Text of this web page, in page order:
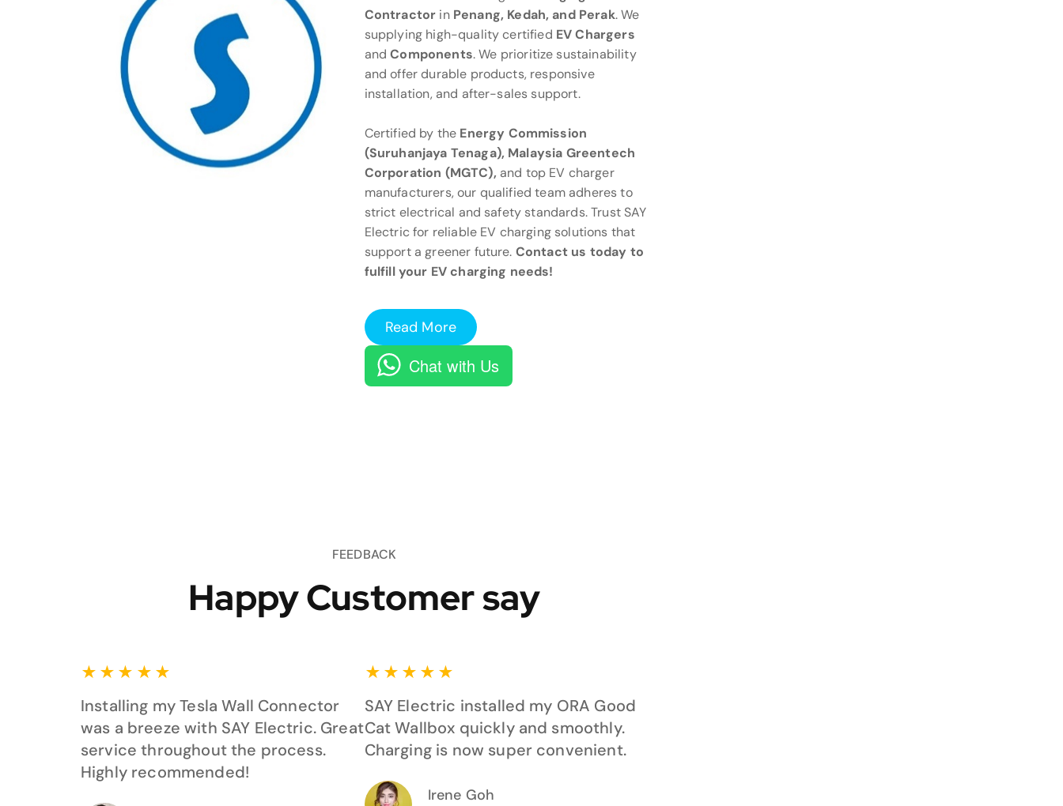
Contractor in Penang, Kedah, and Perak. We
supplying high-quality certified EV Chargers
andComponents. We prioritize sustainability
and offer durable products, responsive
installation, and after-sales support.
Certified by the Energy Commission
(Suruhanjaya Tenaga), Malaysia Greentech
Corporation (MGTC), and top EV charger
manufacturers, our qualified team adheres to
strict electrical and safety standards. Trust SAY
Electric for reliable EV charging solutions that
support a greener future. Contact us today to
fulfill your EV charging needs!
Read More
Chat with Us
FEEDBACK
Happy Customer say
★ ★ ★ ★ ★
Installing my Tesla Wall Connector
was a breeze with SAY Electric. Great
service throughout the process.
Highly recommended!
★ ★ ★ ★ ★
SAY Electric installed my ORA Good
Cat Wallbox quickly and smoothly.
Charging is now super convenient.
Irene Goh